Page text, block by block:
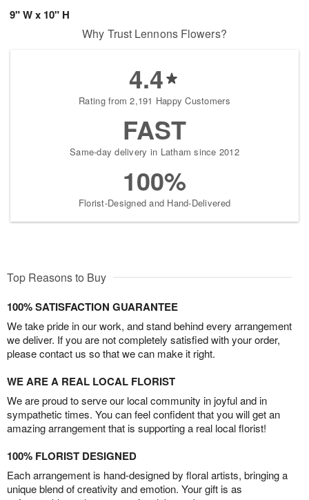
9" W x 10" H
Why Trust Lennons Flowers?
4.4
Rating from 2,191 Happy Customers
FAST
Same-day delivery in Latham since 2012
100%
Florist-Designed and Hand-Delivered
Top Reasons to Buy
100% SATISFACTION GUARANTEE
We take pride in our work, and stand behind every arrangement
we deliver. If you are not completely satisfied with your order,
please contact us so that we can make it right.
WE ARE A REAL LOCAL FLORIST
We are proud to serve our local community in joyful and in
sympathetic times. You can feel confident that you will get an
amazing arrangement that is supporting a real local florist!
100% FLORIST DESIGNED
Each arrangement is hand-designed by floral artists, bringing a
unique blend of creativity and emotion. Your gift is as